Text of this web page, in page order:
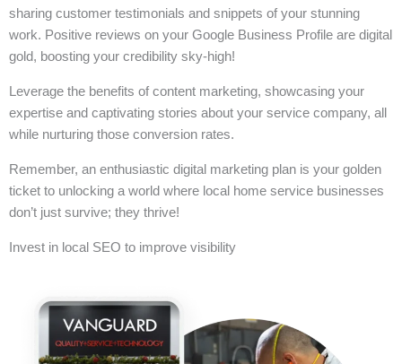
sharing customer testimonials and snippets of your stunning
work. Positive reviews on your Google Business Profile are digital
gold, boosting your credibility sky-high!
Leverage the benefits of content marketing, showcasing your
expertise and captivating stories about your service company, all
while nurturing those conversion rates.
Remember, an enthusiastic digital marketing plan is your golden
ticket to unlocking a world where local home service businesses
don’t just survive; they thrive!
Invest in local SEO to improve visibility